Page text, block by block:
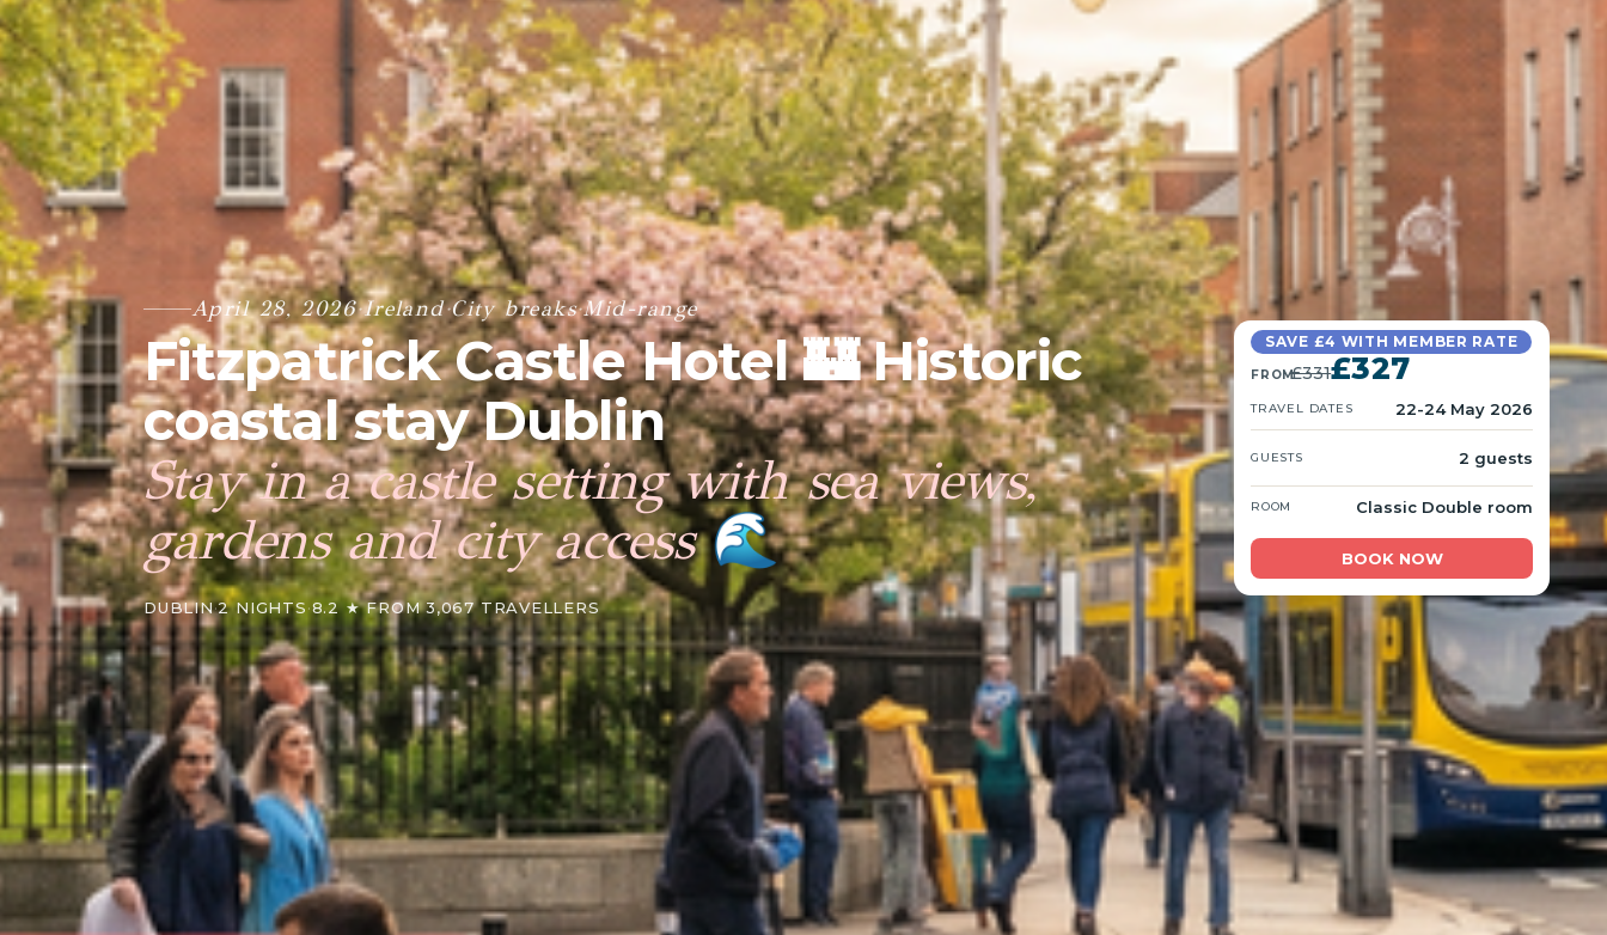
April 28, 2026·Ireland·City breaks·Mid-range
Fitzpatrick Castle Hotel 🏰 Historic
coastal stay Dublin
Stay in a castle setting with sea views,
gardens and city access🌊
DUBLIN·2 NIGHTS·8.2 ★ FROM 3,067 TRAVELLERS
SAVE £4 WITH MEMBER RATE
FROM£331£327
TRAVEL DATES 22-24 May 2026
GUESTS 2 guests
ROOM Classic Double room
BOOK NOW